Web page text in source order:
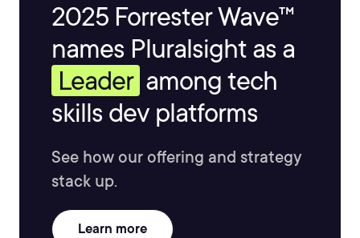
2025 Forrester Wave™
names Pluralsight as a
Leader among tech
skills dev platforms
See how our offering and strategy
stack up.
Learn more